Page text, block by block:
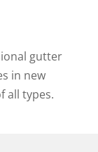
gutter
in new
all types.